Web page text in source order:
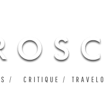
CRITIQUE